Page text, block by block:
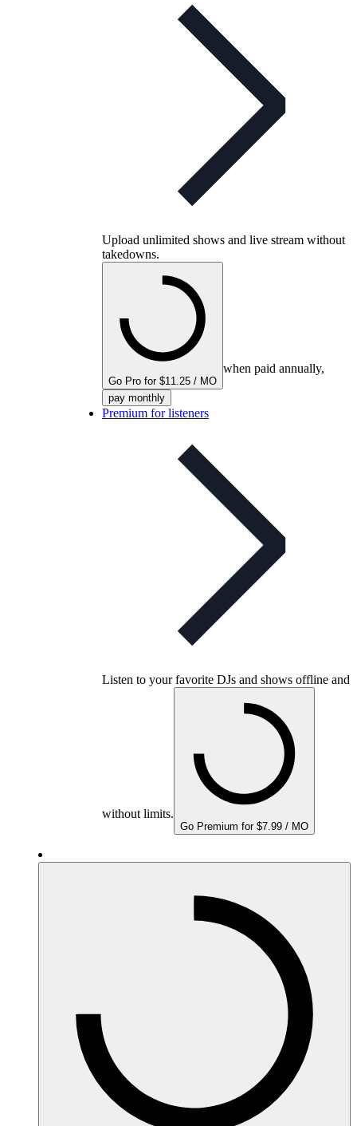
Upload unlimited shows and live stream without
takedowns.
Go Pro for $11.25 / MO
when paid annually,
pay monthly
Premium for listeners
Listen to your favorite DJs and shows offline and
without limits.
Go Premium for $7.99 / MO